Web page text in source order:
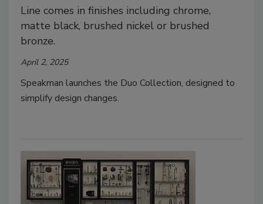
Line comes in finishes including chrome,
matte black, brushed nickel or brushed
bronze.
April 2, 2025
Speakman launches the Duo Collection, designed to
simplify design changes.